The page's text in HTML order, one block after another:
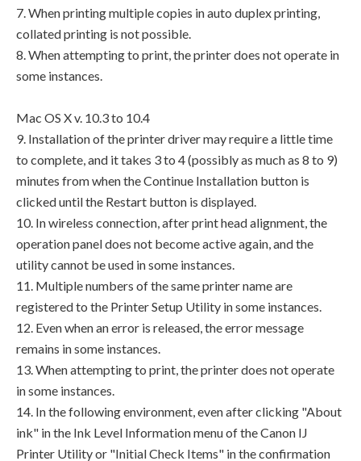
7. When printing multiple copies in auto duplex printing,
collated printing is not possible.
8. When attempting to print, the printer does not operate in
some instances.
Mac OS X v. 10.3 to 10.4
9. Installation of the printer driver may require a little time
to complete, and it takes 3 to 4 (possibly as much as 8 to 9)
minutes from when the Continue Installation button is
clicked until the Restart button is displayed.
10. In wireless connection, after print head alignment, the
operation panel does not become active again, and the
utility cannot be used in some instances.
11. Multiple numbers of the same printer name are
registered to the Printer Setup Utility in some instances.
12. Even when an error is released, the error message
remains in some instances.
13. When attempting to print, the printer does not operate
in some instances.
14. In the following environment, even after clicking "About
ink" in the Ink Level Information menu of the Canon IJ
Printer Utility or "Initial Check Items" in the confirmation